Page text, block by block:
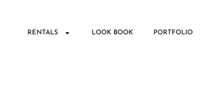
RENTALS LOOK BOOK PORTFOLIO